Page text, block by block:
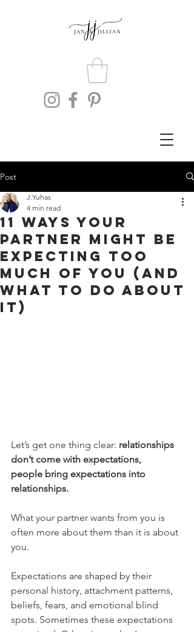
Post
11 Ways Your
Partner Might Be
Expecting Too
Much of You (and
What to Do About
It)
J.Yuhas
4 min read
Let’s get one thing clear: relationships
don’t come with expectations,
people bring expectations into
relationships.
What your partner wants from you is
often more about them than it is about
you.
Expectations are shaped by their
personal history, attachment patterns,
beliefs, fears, and emotional blind
spots. Sometimes these expectations